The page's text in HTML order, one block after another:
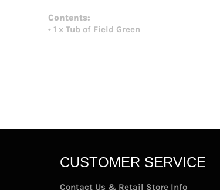
Contents:
• 1 x Tub of Field Green
CUSTOMER SERVICE
Contact Us & Retail Store Info